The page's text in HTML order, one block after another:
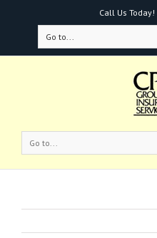
Call Us Today!
Go to...
Go to...